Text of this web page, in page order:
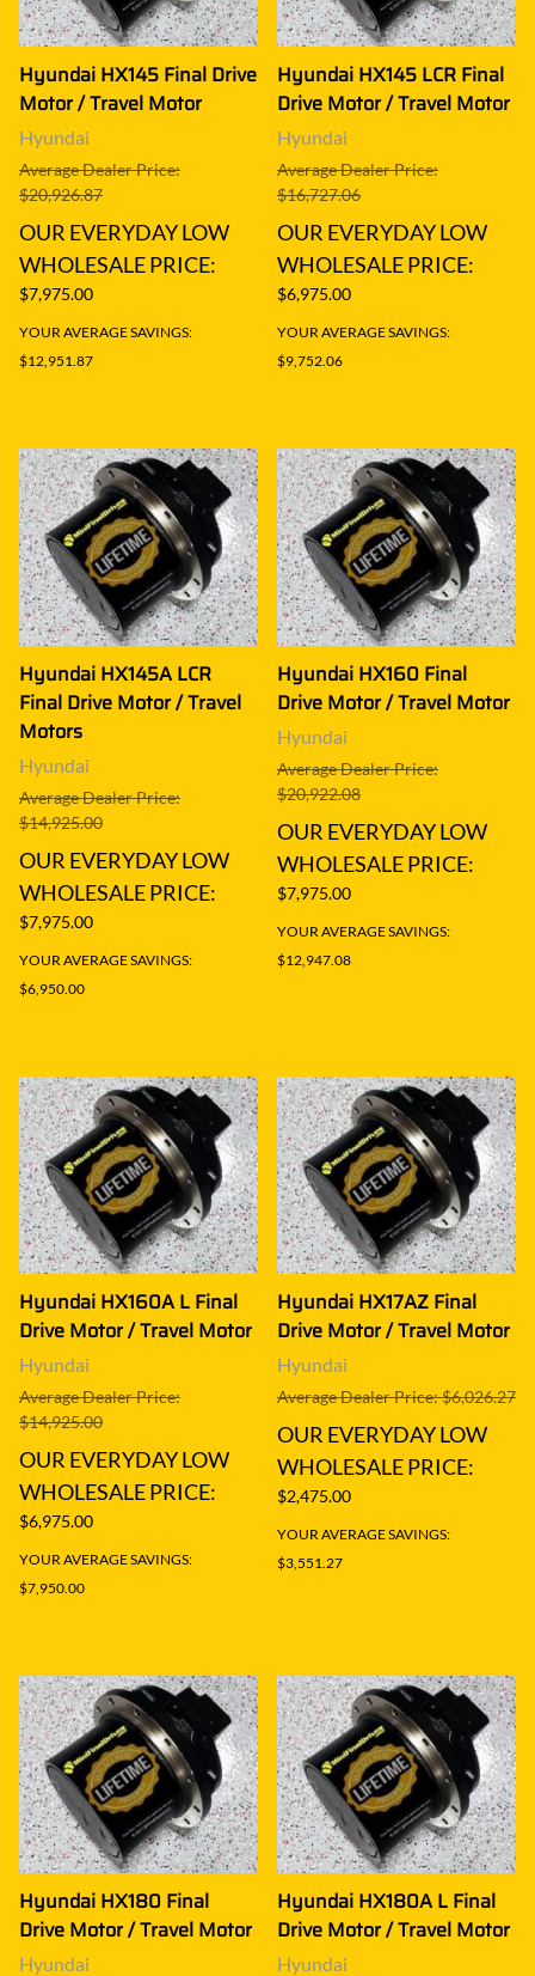
Hyundai HX145 Final Drive
Motor / Travel Motor
Hyundai
Average Dealer Price:
$20,926.87
OUR EVERYDAY LOW
WHOLESALE PRICE:
$7,975.00
YOUR AVERAGE SAVINGS:
$12,951.87
Hyundai HX145 LCR Final
Drive Motor / Travel Motor
Hyundai
Average Dealer Price:
$16,727.06
OUR EVERYDAY LOW
WHOLESALE PRICE:
$6,975.00
YOUR AVERAGE SAVINGS:
$9,752.06
Hyundai HX145A LCR
Final Drive Motor / Travel
Motors
Hyundai
Average Dealer Price:
$14,925.00
OUR EVERYDAY LOW
WHOLESALE PRICE:
$7,975.00
YOUR AVERAGE SAVINGS:
$6,950.00
Hyundai HX160 Final
Drive Motor / Travel Motor
Hyundai
Average Dealer Price:
$20,922.08
OUR EVERYDAY LOW
WHOLESALE PRICE:
$7,975.00
YOUR AVERAGE SAVINGS:
$12,947.08
Hyundai HX160A L Final
Drive Motor / Travel Motor
Hyundai
Average Dealer Price:
$14,925.00
OUR EVERYDAY LOW
WHOLESALE PRICE:
$6,975.00
YOUR AVERAGE SAVINGS:
$7,950.00
Hyundai HX17AZ Final
Drive Motor / Travel Motor
Hyundai
Average Dealer Price: $6,026.27
OUR EVERYDAY LOW
WHOLESALE PRICE:
$2,475.00
YOUR AVERAGE SAVINGS:
$3,551.27
Hyundai HX180 Final
Drive Motor / Travel Motor
Hyundai
Hyundai HX180A L Final
Drive Motor / Travel Motor
Hyundai